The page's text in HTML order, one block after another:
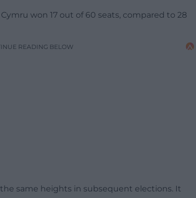
won 17 out of 60 seats, compared to 28
READING BELOW
same heights in subsequent elections. It